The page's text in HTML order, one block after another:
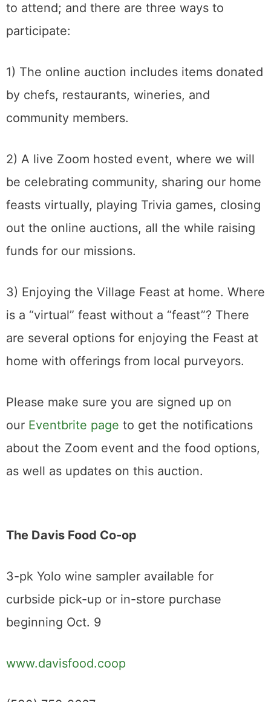
to attend; and there are three ways to
participate:
1) The online auction includes items donated
by chefs, restaurants, wineries, and
community members.
2) A live Zoom hosted event, where we will
be celebrating community, sharing our home
feasts virtually, playing Trivia games, closing
out the online auctions, all the while raising
funds for our missions.
3) Enjoying the Village Feast at home. Where
is a “virtual” feast without a “feast”? There
are several options for enjoying the Feast at
home with offerings from local purveyors.
Please make sure you are signed up on
our Eventbrite page to get the notifications
about the Zoom event and the food options,
as well as updates on this auction.
The Davis Food Co-op
3-pk Yolo wine sampler available for
curbside pick-up or in-store purchase
beginning Oct. 9
www.davisfood.coop